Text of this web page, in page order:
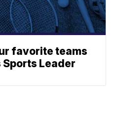
favorite teams
Leader